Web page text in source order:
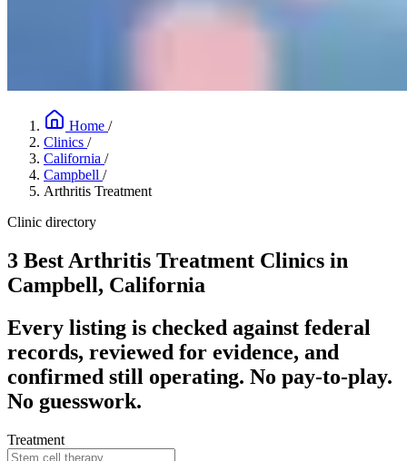
Home /
Clinics /
California /
Campbell /
Arthritis Treatment
Clinic directory
3 Best Arthritis Treatment Clinics in
Campbell, California
Every listing is checked against federal
records, reviewed for evidence, and
confirmed still operating. No pay-to-play.
No guesswork.
Treatment